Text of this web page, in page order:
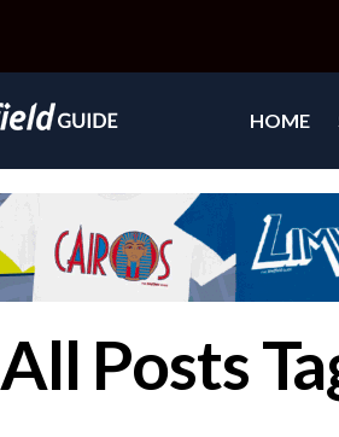
HOME
All Posts